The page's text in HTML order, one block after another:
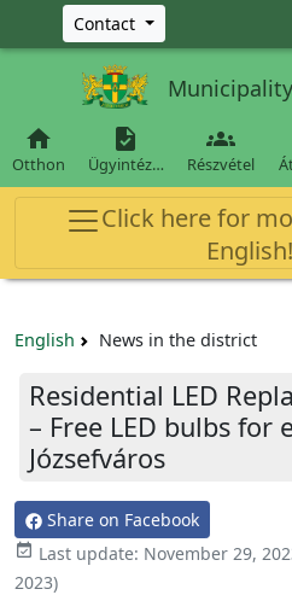
Ugrás a fő tartalomra
Contact

Otthon

Ügyintéz…

Részvétel
Click here for
English!
English News in the district
Residential LED
– Free LED bulbs for
Józsefváros
Share on Facebook
 Last update: November 29,
2023)